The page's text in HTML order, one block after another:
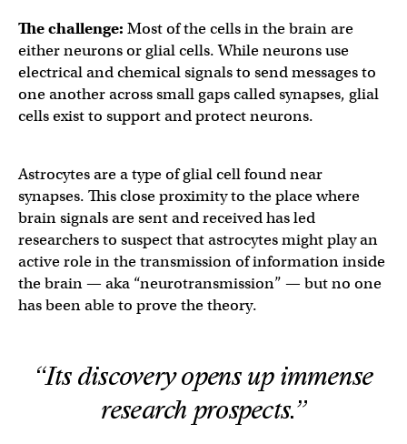
The challenge: Most of the cells in the brain are
either neurons or glial cells. While neurons use
electrical and chemical signals to send messages to
one another across small gaps called synapses, glial
cells exist to support and protect neurons.
Astrocytes are a type of glial cell found near
synapses. This close proximity to the place where
brain signals are sent and received has led
researchers to suspect that astrocytes might play an
active role in the transmission of information inside
the brain — aka “neurotransmission” — but no one
has been able to prove the theory.
“Its discovery opens up immense
research prospects.”